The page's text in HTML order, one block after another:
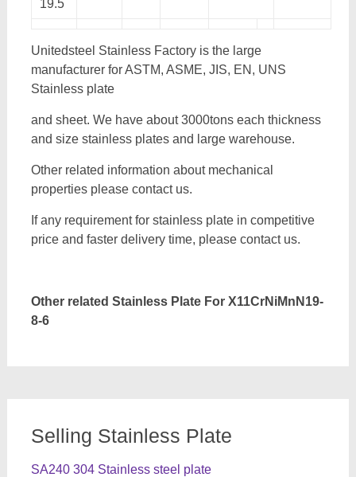
19.5
Unitedsteel Stainless Factory is the large
manufacturer for ASTM, ASME, JIS, EN, UNS
Stainless plate
and sheet. We have about 3000tons each thickness
and size stainless plates and large warehouse.
Other related information about mechanical
properties please contact us.
If any requirement for stainless plate in competitive
price and faster delivery time, please contact us.
Other related Stainless Plate For X11CrNiMnN19-
8-6
Selling Stainless Plate
SA240 304 Stainless steel plate